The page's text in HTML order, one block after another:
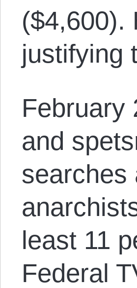
($4,600).
justifying
February
and
searches
least 11
Federal